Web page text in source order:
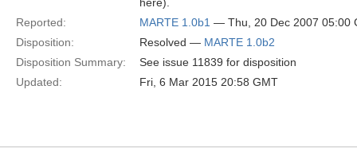
Reported:
MARTE 1.0b1 — Thu, 20 Dec 2007 05:00
Disposition:
Resolved — MARTE 1.0b2
Disposition Summary:
See issue 11839 for disposition
Updated:
Fri, 6 Mar 2015 20:58 GMT